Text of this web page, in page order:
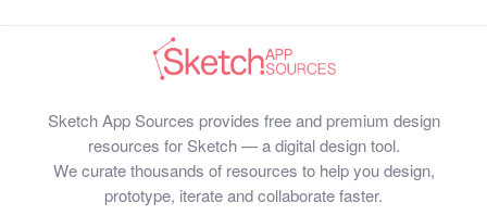
Sketch App Sources provides free and premium design
resources for Sketch — a digital design tool.
We curate thousands of resources to help you design,
prototype, iterate and collaborate faster.